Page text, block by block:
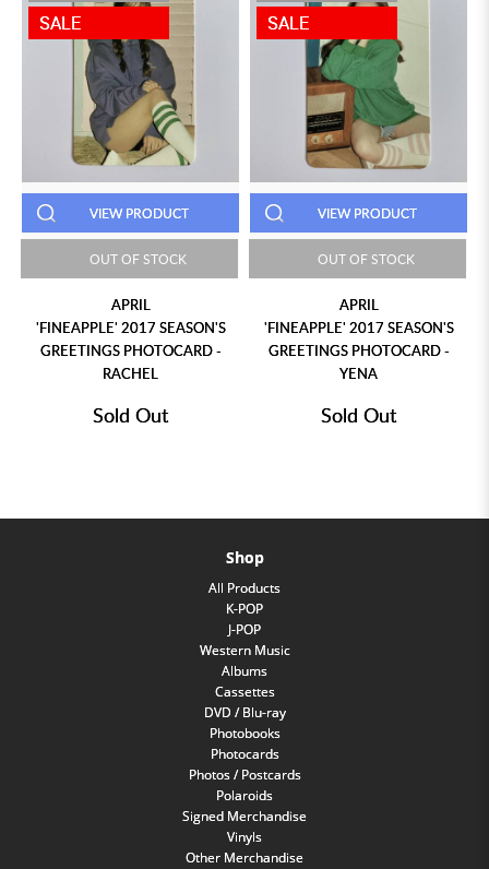
SALE
VIEW PRODUCT
OUT OF STOCK
APRIL
'FINEAPPLE' 2017 SEASON'S
GREETINGS PHOTOCARD -
RACHEL
Sold Out
SALE
VIEW PRODUCT
OUT OF STOCK
APRIL
'FINEAPPLE' 2017 SEASON'S
GREETINGS PHOTOCARD -
YENA
Sold Out
Shop
All Products
K-POP
J-POP
Western Music
Albums
Cassettes
DVD / Blu-ray
Photobooks
Photocards
Photos / Postcards
Polaroids
Signed Merchandise
Vinyls
Other Merchandise